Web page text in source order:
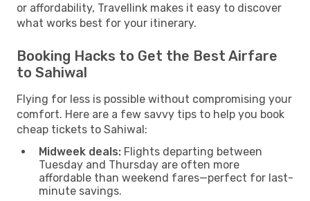
or affordability, Travellink makes it easy to discover
what works best for your itinerary.
Booking Hacks to Get the Best Airfare
to Sahiwal
Flying for less is possible without compromising your
comfort. Here are a few savvy tips to help you book
cheap tickets to Sahiwal:
Midweek deals: Flights departing between
Tuesday and Thursday are often more
affordable than weekend fares—perfect for last-
minute savings.